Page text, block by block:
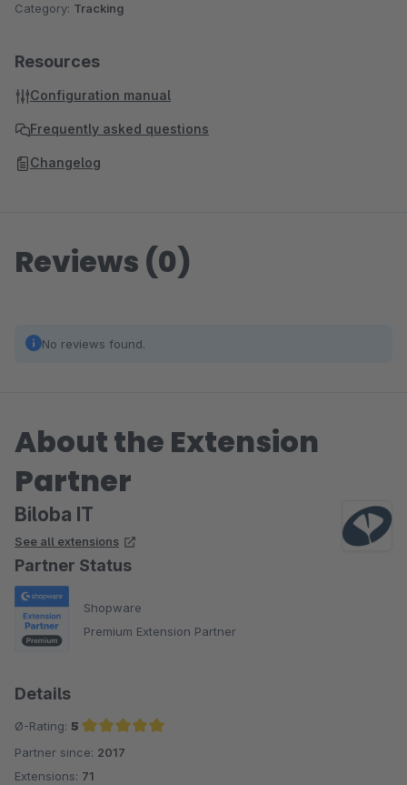
Category: Tracking
Resources
Configuration manual
Frequently asked questions
Changelog
Reviews (0)
No reviews found.
About the Extension
Partner
Biloba IT
See all extensions
Partner Status
Shopware
Premium Extension Partner
Details
Ø-Rating: 5
Average rating of 5 out of 5 stars
Partner since: 2017
Extensions: 71